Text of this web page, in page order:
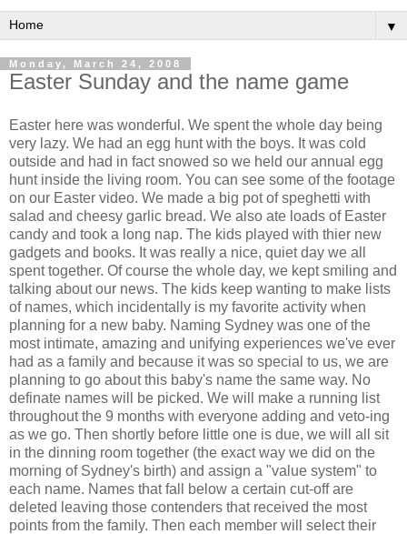
▼
Monday, March 24, 2008
Easter Sunday and the name game
Easter here was wonderful. We spent the whole day being
very lazy. We had an egg hunt with the boys. It was cold
outside and had in fact snowed so we held our annual egg
hunt inside the living room. You can see some of the footage
on our Easter video. We made a big pot of speghetti with
salad and cheesy garlic bread. We also ate loads of Easter
candy and took a long nap. The kids played with thier new
gadgets and books. It was really a nice, quiet day we all
spent together. Of course the whole day, we kept smiling and
talking about our news. The kids keep wanting to make lists
of names, which incidentally is my favorite activity when
planning for a new baby. Naming Sydney was one of the
most intimate, amazing and unifying experiences we've ever
had as a family and because it was so special to us, we are
planning to go about this baby's name the same way. No
definate names will be picked. We will make a running list
throughout the 9 months with everyone adding and veto-ing
as we go. Then shortly before little one is due, we will all sit
in the dinning room together (the exact way we did on the
morning of Sydney's birth) and assign a "value system" to
each name. Names that fall below a certain cut-off are
deleted leaving those contenders that received the most
points from the family. Then each member will select their